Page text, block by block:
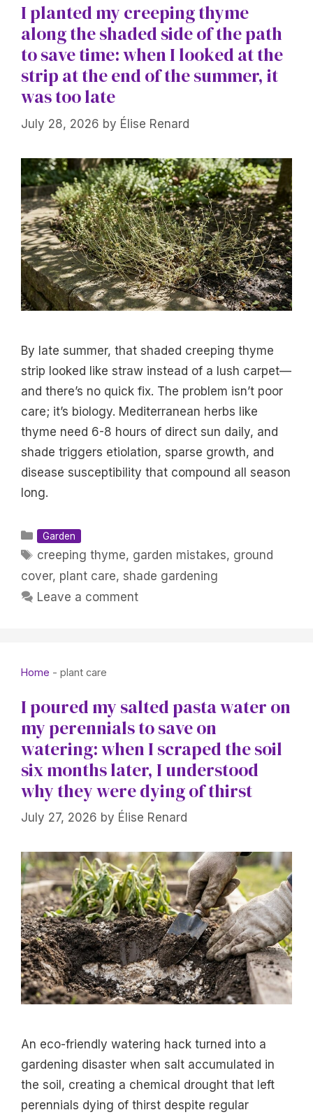
I planted my creeping thyme
along the shaded side of the path
to save time: when I looked at the
strip at the end of the summer, it
was too late
July 28, 2026 by Élise Renard
By late summer, that shaded creeping thyme
strip looked like straw instead of a lush carpet—
and there’s no quick fix. The problem isn’t poor
care; it’s biology. Mediterranean herbs like
thyme need 6-8 hours of direct sun daily, and
shade triggers etiolation, sparse growth, and
disease susceptibility that compound all season
long.
Categories
Garden
Tags
creeping thyme, garden mistakes, ground
cover, plant care, shade gardening
Leave a comment
Home - plant care
I poured my salted pasta water on
my perennials to save on
watering: when I scraped the soil
six months later, I understood
why they were dying of thirst
July 27, 2026 by Élise Renard
An eco-friendly watering hack turned into a
gardening disaster when salt accumulated in
the soil, creating a chemical drought that left
perennials dying of thirst despite regular